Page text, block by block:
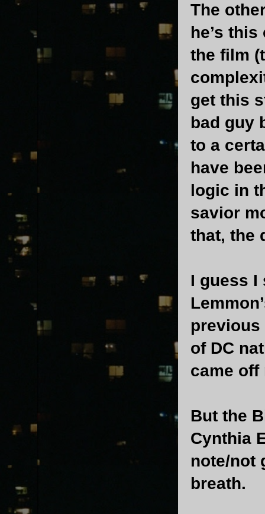
The
he’s
the film
get this
bad guy
to a
have
logic in
savior
that, the
I guess I
of DC
came off
But the
Cynthia
note/not
breath.